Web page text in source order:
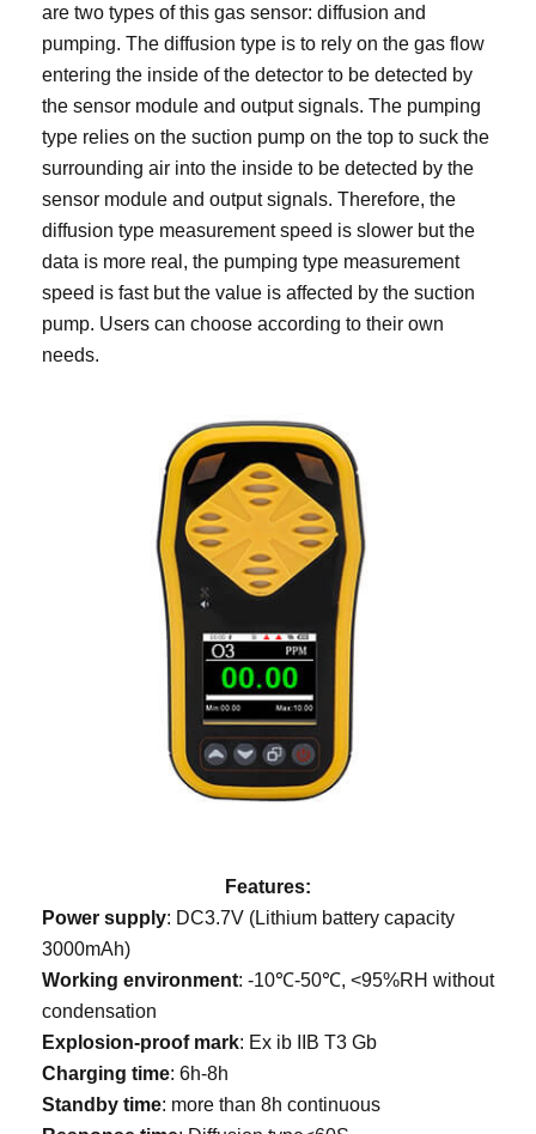
are two types of this gas sensor: diffusion and
pumping. The diffusion type is to rely on the gas flow
entering the inside of the detector to be detected by
the sensor module and output signals. The pumping
type relies on the suction pump on the top to suck the
surrounding air into the inside to be detected by the
sensor module and output signals. Therefore, the
diffusion type measurement speed is slower but the
data is more real, the pumping type measurement
speed is fast but the value is affected by the suction
pump. Users can choose according to their own
needs.
Features:
Power supply: DC3.7V (Lithium battery capacity
3000mAh)
Working environment: -10℃-50℃, <95%RH without
condensation
Explosion-proof mark: Ex ib IIB T3 Gb
Charging time: 6h-8h
Standby time: more than 8h continuous